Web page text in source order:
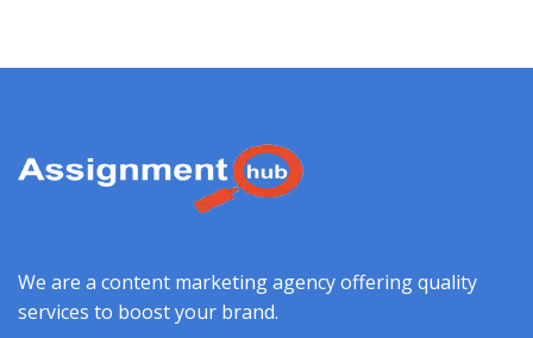
We are a content marketing agency offering quality
services to boost your brand.